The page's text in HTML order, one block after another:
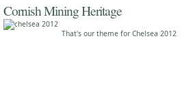
Cornish Mining Heritage
That's our theme for Chelsea 2012